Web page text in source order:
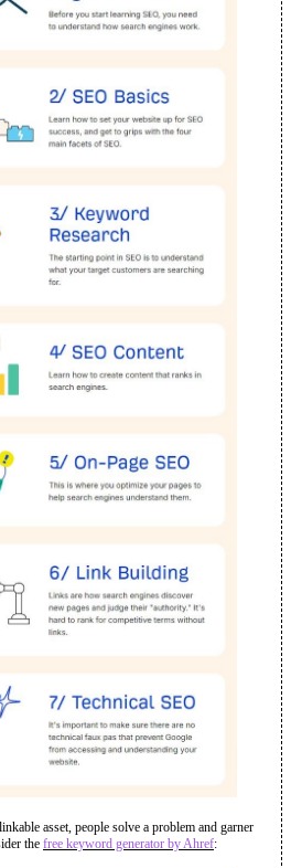
asset, people solve a problem and garner
the free keyword generator by Ahref: